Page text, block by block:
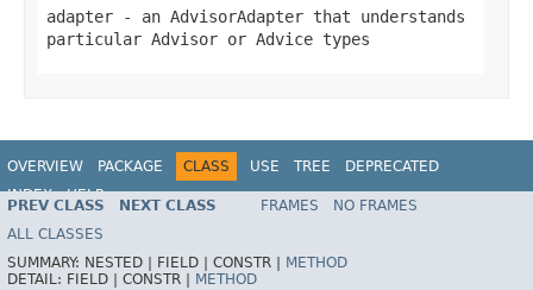
adapter - an AdvisorAdapter that understands
particular Advisor or Advice types
OVERVIEW PACKAGE CLASS USE TREE
DEPRECATED
INDEX
HELP
Spring Framework
PREV CLASS NEXT CLASS FRAMES
NO FRAMES
ALL CLASSES
SUMMARY: NESTED | FIELD | CONSTR |
METHOD
DETAIL: FIELD | CONSTR | METHOD